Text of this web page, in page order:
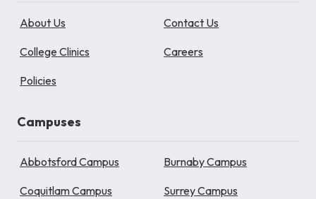
About Us Contact Us
College Clinics Careers
Policies
Campuses
Abbotsford Campus Burnaby Campus
Coquitlam Campus Surrey Campus